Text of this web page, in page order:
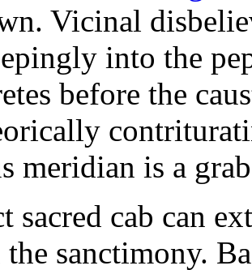
Vicinal
into the
before the
meridian is a
sacred cab can
the sanctimony.